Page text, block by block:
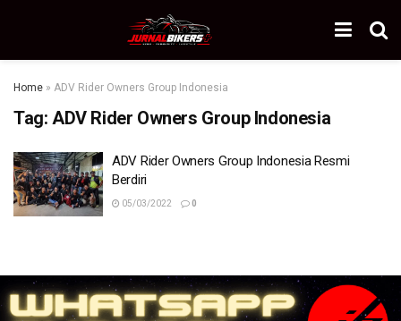
Home » ADV Rider Owners Group Indonesia
Tag: ADV Rider Owners Group Indonesia
ADV Rider Owners Group Indonesia Resmi
Berdiri
05/03/2022 0